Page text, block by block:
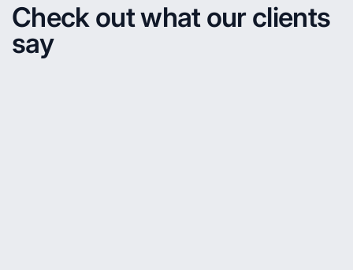
Check out what our clients
say